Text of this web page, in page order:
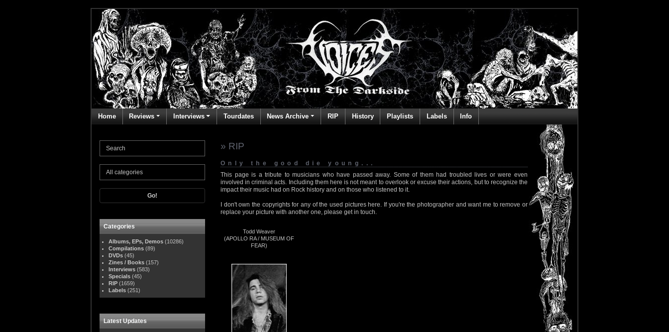
Home Reviews Interviews Tourdates News Archive RIP History Playlists Labels Info
Go!
Categories
Albums, EPs, Demos (10286)
Compilations (89)
DVDs (45)
Zines / Books (157)
Interviews (583)
Specials (45)
RIP (1659)
Labels (251)
Latest Updates
» RIP
Only the good die young...
This page is a tribute to musicians who have passed away. Some of them had troubled lives or were even
involved in criminal acts. Including them here is not meant to overlook or excuse their actions, but to recognize the
impact their music had on Rock history and on those who listened to it.
I don't own the copyrights for any of the used pictures here. If you're the photographer and want me to remove or
replace your picture with another one, please get in touch.
Todd Weaver
(APOLLO RA / MUSEUM OF
FEAR)